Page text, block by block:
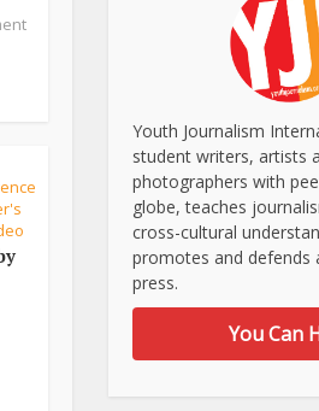
Youth Journalism
student writers, artists
photographers with
globe, teaches
cross-cultural
promotes and defends
press.
You Can